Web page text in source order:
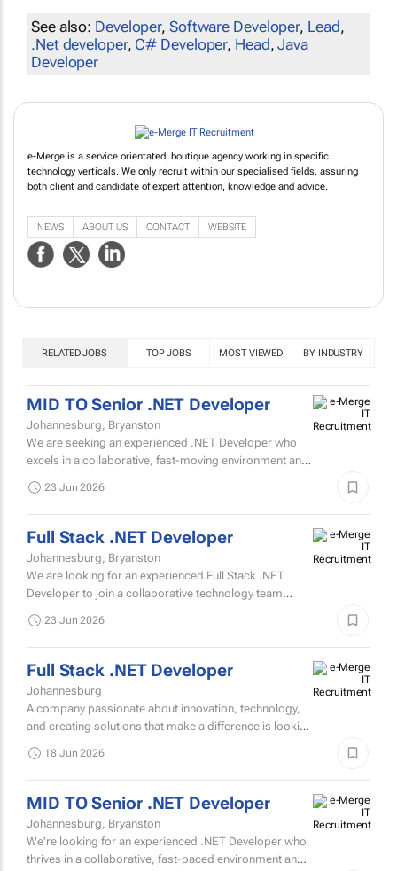
See also: Developer, Software Developer, Lead,
.Net developer, C# Developer, Head,Java
Developer
e-Merge is a service orientated, boutique agency working in specific
technology verticals. We only recruit within our specialised fields, assuring
both client and candidate of expert attention, knowledge and advice.
NEWS ABOUT US CONTACT WEBSITE
RELATED JOBS TOP JOBS MOST VIEWED BY INDUSTRY
MID TO Senior .NET Developer
Johannesburg, Bryanston
We are seeking an experienced .NET Developer who
excels in a collaborative, fast-moving environment and
problems.
23 Jun 2026
Full Stack .NET Developer
Johannesburg, Bryanston
We are looking for an experienced Full Stack .NET
Developer to join a collaborative technology team
business-critical...
23 Jun 2026
Full Stack .NET Developer
Johannesburg
A company passionate about innovation, technology,
and creating solutions that make a difference is looking
18 Jun 2026
MID TO Senior .NET Developer
Johannesburg, Bryanston
We're looking for an experienced .NET Developer who
thrives in a collaborative, fast-paced environment and